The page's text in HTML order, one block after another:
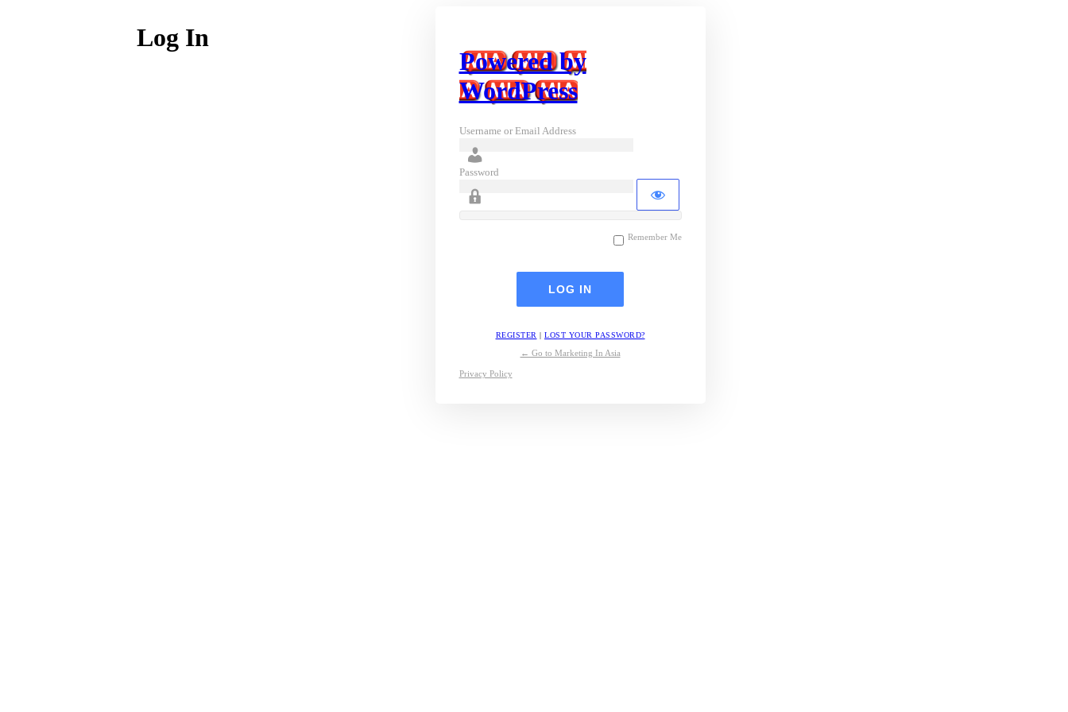
Log In
Powered by
WordPress
Username or Email Address
Password
Remember Me
REGISTER | LOST YOUR PASSWORD?
← Go to Marketing In Asia
Privacy Policy